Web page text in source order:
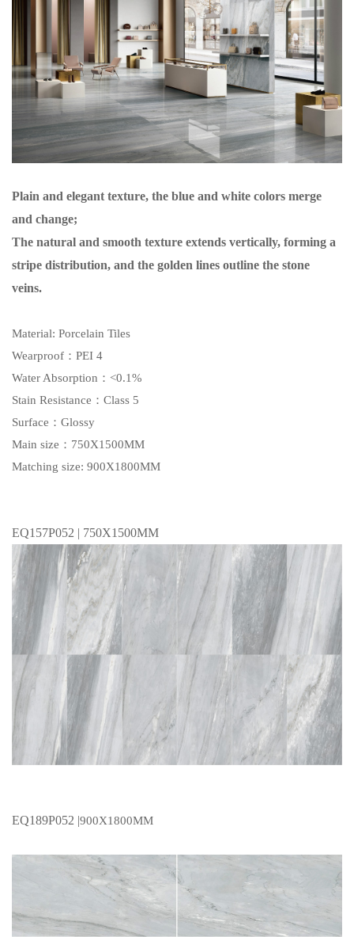
Plain and elegant texture, the blue and white colors merge
and change;
The natural and smooth texture extends vertically, forming a
stripe distribution, and the golden lines outline the stone
veins.
Material: Porcelain Tiles
Wearproof：PEI 4
Water Absorption：<0.1%
Stain Resistance：Class 5
Surface：Glossy
Main size：750X1500MM
Matching size: 900X1800MM
EQ157P052 | 750X1500MM
EQ189P052 |900X1800MM